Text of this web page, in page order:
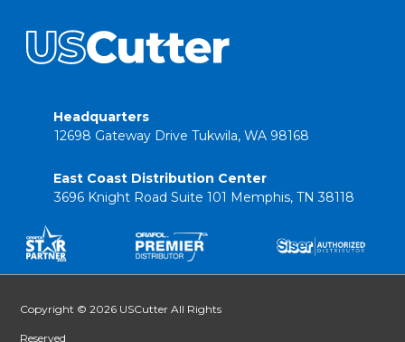
Headquarters
12698 Gateway Drive Tukwila, WA 98168
East Coast Distribution Center
3696 Knight Road Suite 101 Memphis, TN 38118
Copyright © 2026 USCutter All Rights
Reserved